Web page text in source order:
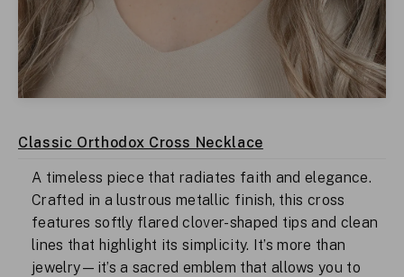
Classic Orthodox Cross Necklace
A timeless piece that radiates faith and elegance.
Crafted in a lustrous metallic finish, this cross
features softly flared clover-shaped tips and clean
lines that highlight its simplicity. It’s more than
jewelry—it’s a sacred emblem that allows you to